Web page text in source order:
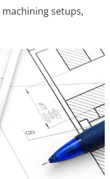
setups,